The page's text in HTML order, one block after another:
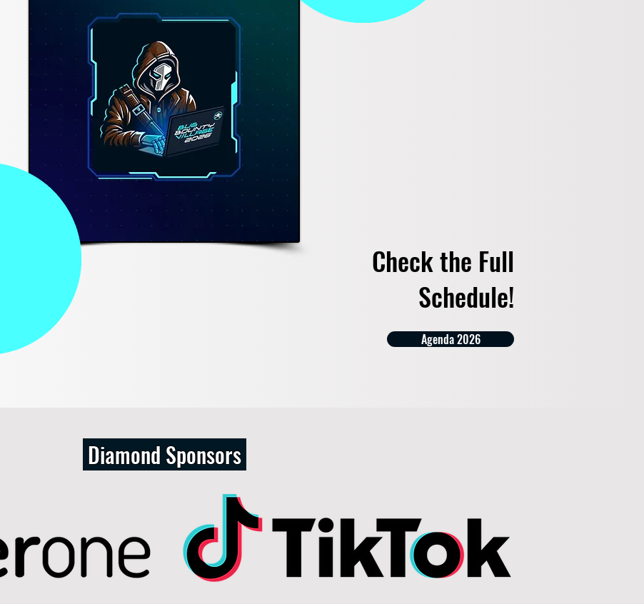
Check the Full
Schedule!
Agenda 2026
Diamond Sponsors